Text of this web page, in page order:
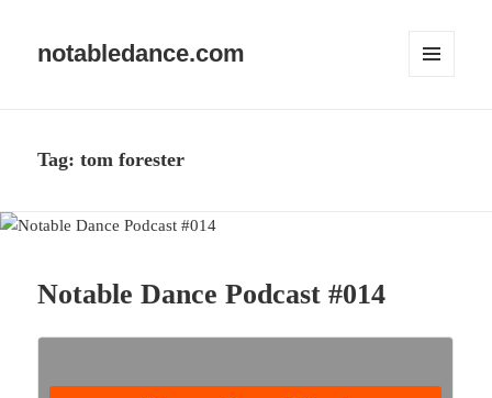
notabledance.com
Tag:tom forester
Notable Dance Podcast #014